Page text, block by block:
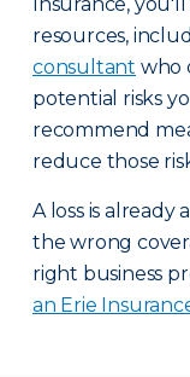
resources,
consultant who
potential risks
recommend
reduce those
A loss is
the wrong
right business
an Erie